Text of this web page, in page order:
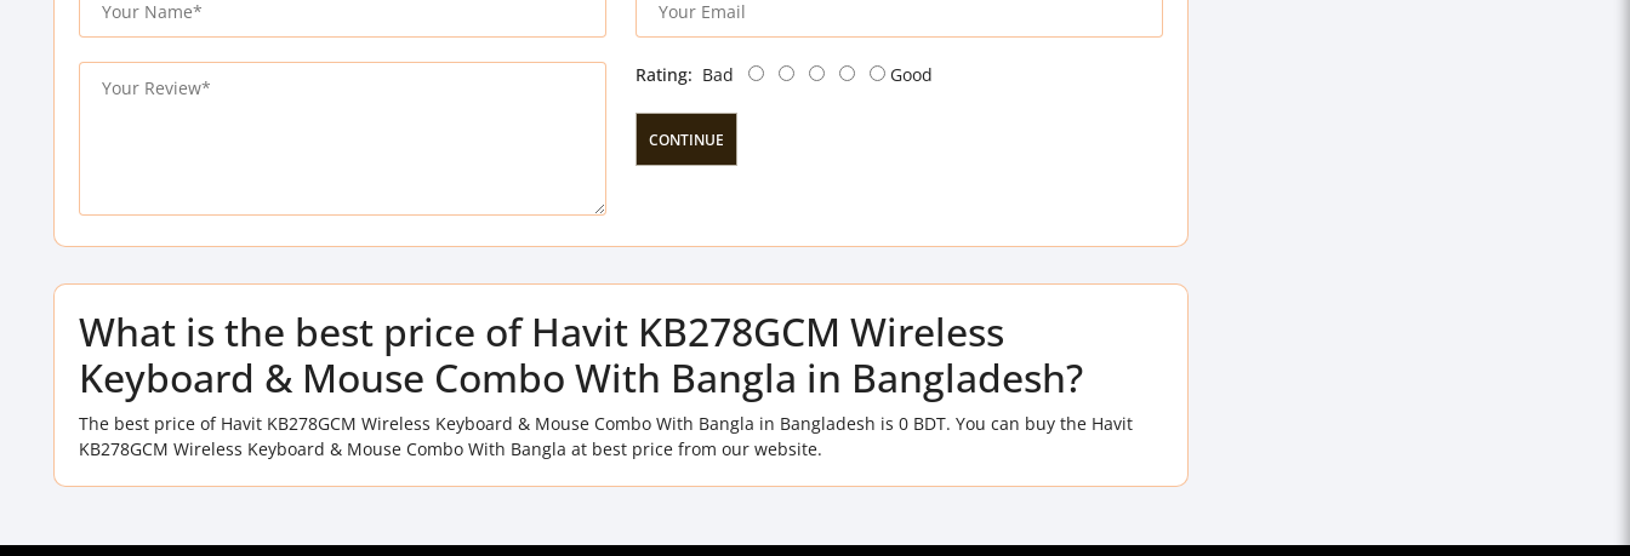
Rating: Bad Good
CONTINUE
What is the best price of Havit KB278GCM Wireless
Keyboard & Mouse Combo With Bangla in Bangladesh?
The best price of Havit KB278GCM Wireless Keyboard & Mouse Combo With Bangla in Bangladesh is 0 BDT. You can buy the Havit
KB278GCM Wireless Keyboard & Mouse Combo With Bangla at best price from our website.